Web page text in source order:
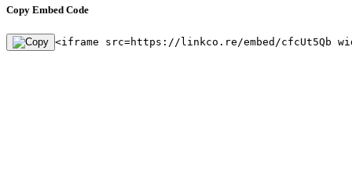
Copy Embed Code
<iframe src=https://linkco.re/embed/cfcUt5Qb